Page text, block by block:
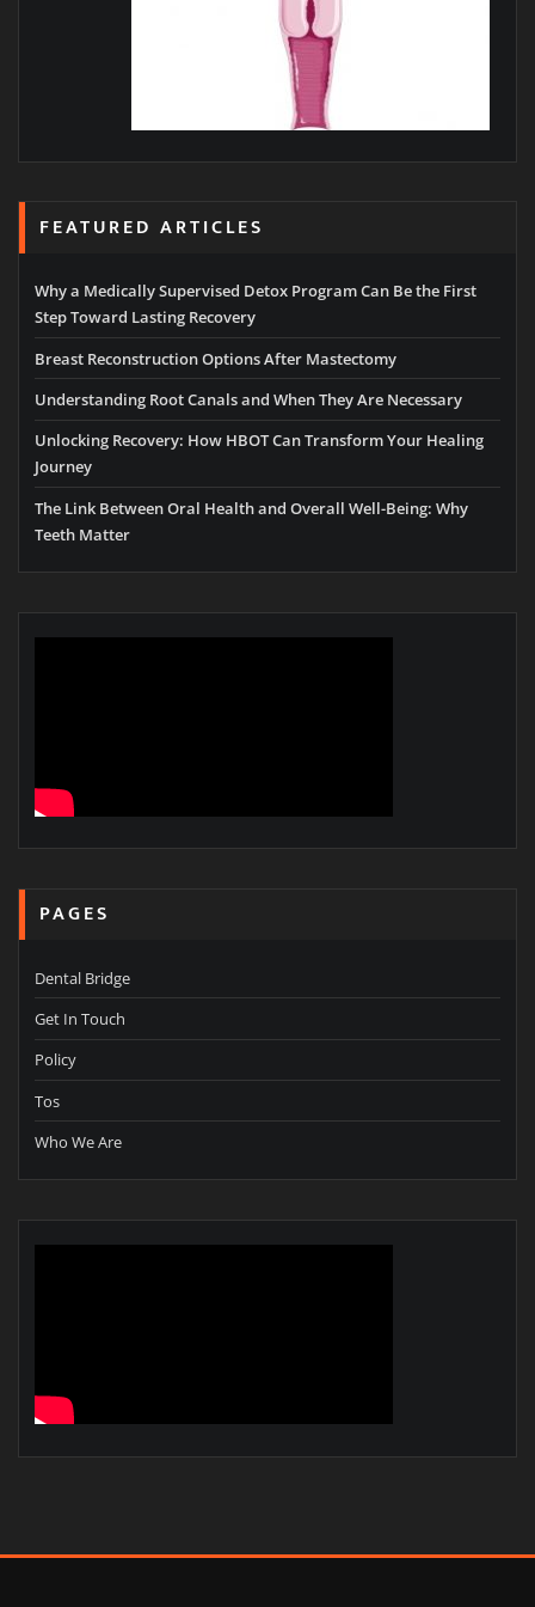
FEATURED ARTICLES
Why a Medically Supervised Detox Program Can Be the First
Step Toward Lasting Recovery
Breast Reconstruction Options After Mastectomy
Understanding Root Canals and When They Are Necessary
Unlocking Recovery: How HBOT Can Transform Your Healing
Journey
The Link Between Oral Health and Overall Well-Being: Why
Teeth Matter
PAGES
Dental Bridge
Get In Touch
Policy
Tos
Who We Are